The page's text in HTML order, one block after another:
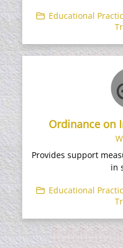
Educational
Ordinance on
Provides support
in
Educational